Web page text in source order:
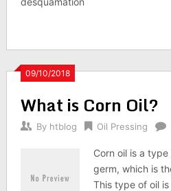
09/10/2018
What is Corn Oil?
By htblog Oil Pressing
Corn oil is a
germ, which is
This type of oil